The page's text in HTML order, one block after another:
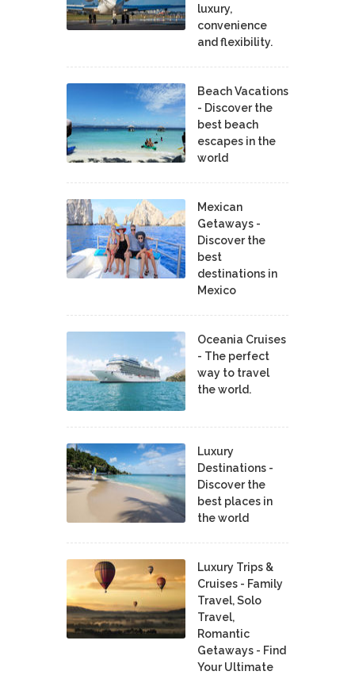
luxury,
convenience
and flexibility.
Beach Vacations
- Discover the
best beach
escapes in the
world
Mexican
Getaways -
Discover the
best
destinations in
Mexico
Oceania Cruises
- The perfect
way to travel
the world.
Luxury
Destinations -
Discover the
best places in
the world
Luxury Trips &
Cruises - Family
Travel, Solo
Travel,
Romantic
Getaways - Find
Your Ultimate